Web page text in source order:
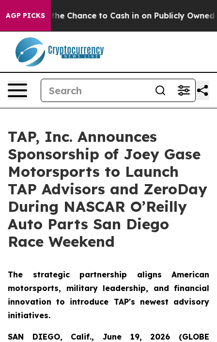
AGP PICKS
— the Chance to Cash in on Publicly Owned oil Five
TAP, Inc. Announces
Sponsorship of Joey Gase
Motorsports to Launch
TAP Advisors and ZeroDay
During NASCAR O’Reilly
Auto Parts San Diego
Race Weekend
The strategic partnership aligns American
motorsports, military leadership, and financial
innovation to introduce TAP's newest advisory
initiatives.
SAN DIEGO, Calif., June 19, 2026 (GLOBE